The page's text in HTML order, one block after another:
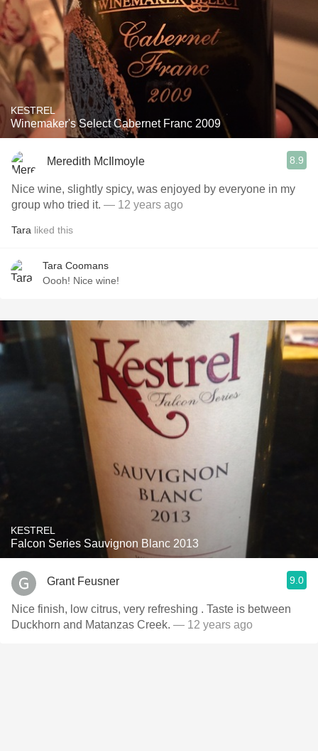
KESTREL
Winemaker's Select Cabernet Franc 2009
Meredith McIlmoyle 8.9
Nice wine, slightly spicy, was enjoyed by everyone in my
group who tried it. — 12 years ago
Tara liked this
Tara Coomans
Oooh! Nice wine!
KESTREL
Falcon Series Sauvignon Blanc 2013
Grant Feusner 9.0
Nice finish, low citrus, very refreshing . Taste is between
Duckhorn and Matanzas Creek. — 12 years ago